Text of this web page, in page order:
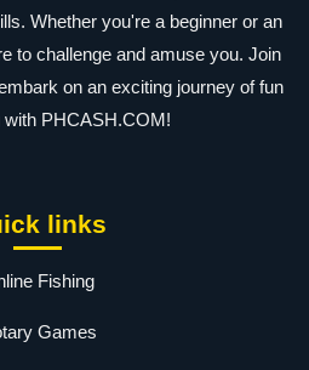
Whether you're a beginner or an
to challenge and amuse you. Join
on an exciting journey of fun
with PHCASH.COM!
links
Fishing
Games